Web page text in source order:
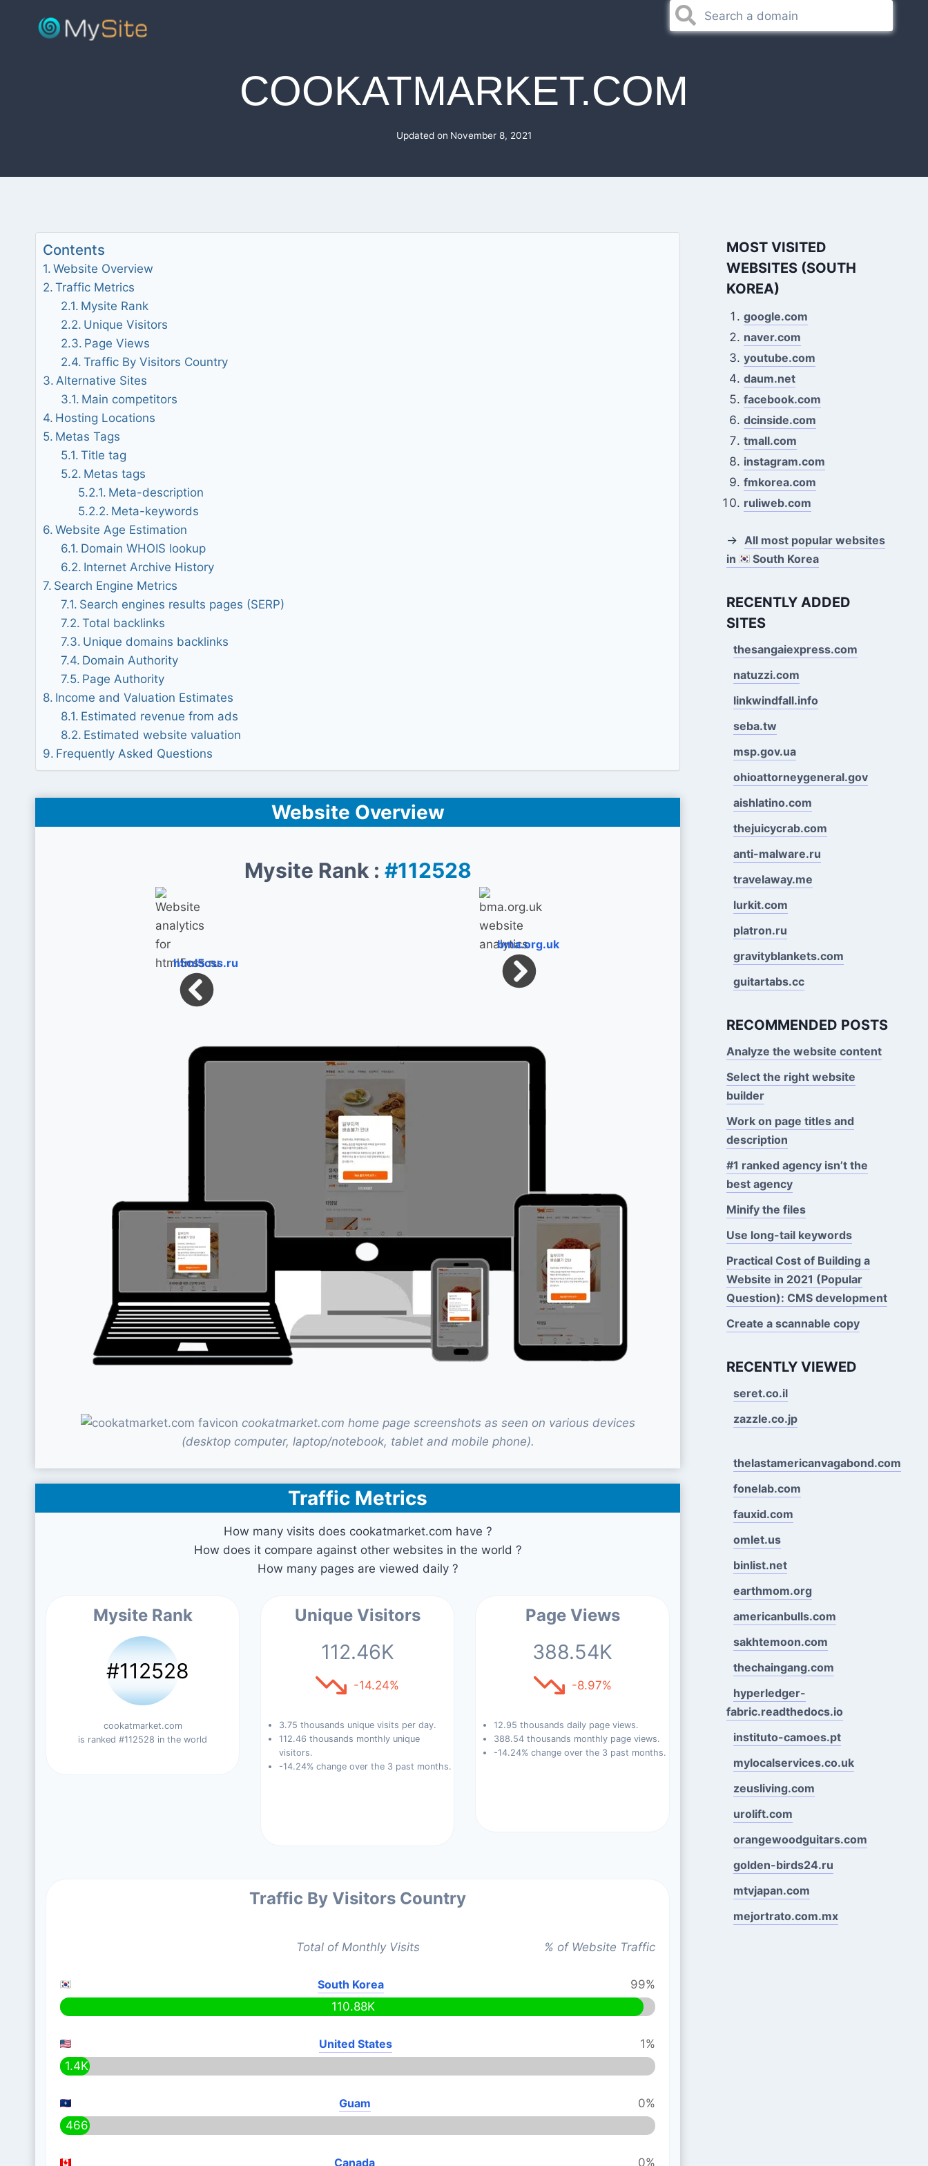
COOKATMARKET.COM
Updated on November 8, 2021
Contents
Website Overview
Traffic Metrics
Mysite Rank
Unique Visitors
Page Views
Traffic By Visitors Country
Alternative Sites
Main competitors
Hosting Locations
Metas Tags
Title tag
Metas tags
Meta-description
Meta-keywords
Website Age Estimation
Domain WHOIS lookup
Internet Archive History
Search Engine Metrics
Search engines results pages (SERP)
Total backlinks
Unique domains backlinks
Domain Authority
Page Authority
Income and Valuation Estimates
Estimated revenue from ads
Estimated website valuation
Frequently Asked Questions
Website Overview
Mysite Rank : #112528
html5css.ru
bma.org.uk
cookatmarket.com home page screenshots as seen on various devices
(desktop computer, laptop/notebook, tablet and mobile phone).
Traffic Metrics
How many visits does cookatmarket.com have ?
How does it compare against other websites in the world ?
How many pages are viewed daily ?
Mysite Rank
#112528
cookatmarket.com
is ranked #112528 in the world
Unique Visitors
112.46K
-14.24%
3.75 thousands unique visits per day.
112.46 thousands monthly unique
visitors.
-14.24% change over the 3 past months.
Page Views
388.54K
-8.97%
12.95 thousands daily page views.
388.54 thousands monthly page views.
-14.24% change over the 3 past months.
Traffic By Visitors Country
Total of Monthly Visits % of Website Traffic
South Korea
99%
110.88K
United States
1%
1.4K
Guam
0%
466
Canada 0%
MOST VISITED
WEBSITES (SOUTH
KOREA)
google.com
naver.com
youtube.com
daum.net
facebook.com
dcinside.com
tmall.com
instagram.com
fmkorea.com
ruliweb.com
→ All most popular websites
in
South Korea
RECENTLY ADDED
SITES
thesangaiexpress.com
natuzzi.com
linkwindfall.info
seba.tw
msp.gov.ua
ohioattorneygeneral.gov
aishlatino.com
thejuicycrab.com
anti-malware.ru
travelaway.me
lurkit.com
platron.ru
gravityblankets.com
guitartabs.cc
RECOMMENDED POSTS
Analyze the website content
Select the right website
builder
Work on page titles and
description
#1 ranked agency isn’t the
best agency
Minify the files
Use long-tail keywords
Practical Cost of Building a
Website in 2021 (Popular
Question): CMS development
Create a scannable copy
RECENTLY VIEWED
seret.co.il
zazzle.co.jp
thelastamericanvagabond.com
fonelab.com
fauxid.com
omlet.us
binlist.net
earthmom.org
americanbulls.com
sakhtemoon.com
thechaingang.com
hyperledger-
fabric.readthedocs.io
instituto-camoes.pt
mylocalservices.co.uk
zeusliving.com
urolift.com
orangewoodguitars.com
golden-birds24.ru
mtvjapan.com
mejortrato.com.mx